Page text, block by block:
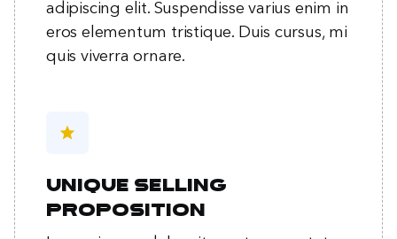
adipiscing elit. Suspendisse varius enim in
eros elementum tristique. Duis cursus, mi
quis viverra ornare.
star
Unique selling
proposition